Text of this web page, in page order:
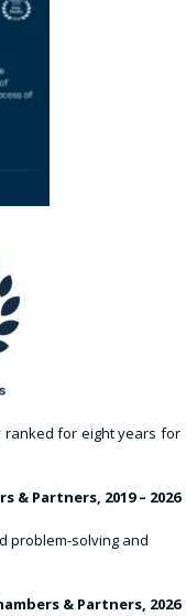
ranked for eight years for
& Partners, 2019 – 2026
problem-solving and
& Partners, 2026